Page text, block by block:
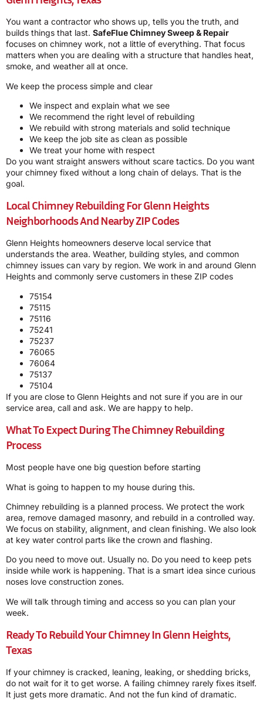
You want a contractor who shows up, tells you the truth, and
builds things that last. SafeFlue Chimney Sweep & Repair
focuses on chimney work, not a little of everything. That focus
matters when you are dealing with a structure that handles heat,
smoke, and weather all at once.
We keep the process simple and clear
We inspect and explain what we see
We recommend the right level of rebuilding
We rebuild with strong materials and solid technique
We keep the job site as clean as possible
We treat your home with respect
Do you want straight answers without scare tactics. Do you want
your chimney fixed without a long chain of delays. That is the
goal.
Local Chimney Rebuilding For Glenn Heights
Neighborhoods And Nearby ZIP Codes
Glenn Heights homeowners deserve local service that
understands the area. Weather, building styles, and common
chimney issues can vary by region. We work in and around Glenn
Heights and commonly serve customers in these ZIP codes
75154
75115
75116
75241
75237
76065
76064
75137
75104
If you are close to Glenn Heights and not sure if you are in our
service area, call and ask. We are happy to help.
What To Expect During The Chimney Rebuilding
Process
Most people have one big question before starting
What is going to happen to my house during this.
Chimney rebuilding is a planned process. We protect the work
area, remove damaged masonry, and rebuild in a controlled way.
We focus on stability, alignment, and clean finishing. We also look
at key water control parts like the crown and flashing.
Do you need to move out. Usually no. Do you need to keep pets
inside while work is happening. That is a smart idea since curious
noses love construction zones.
We will talk through timing and access so you can plan your
week.
Ready To Rebuild Your Chimney In Glenn Heights,
Texas
If your chimney is cracked, leaning, leaking, or shedding bricks,
do not wait for it to get worse. A failing chimney rarely fixes itself.
It just gets more dramatic. And not the fun kind of dramatic.